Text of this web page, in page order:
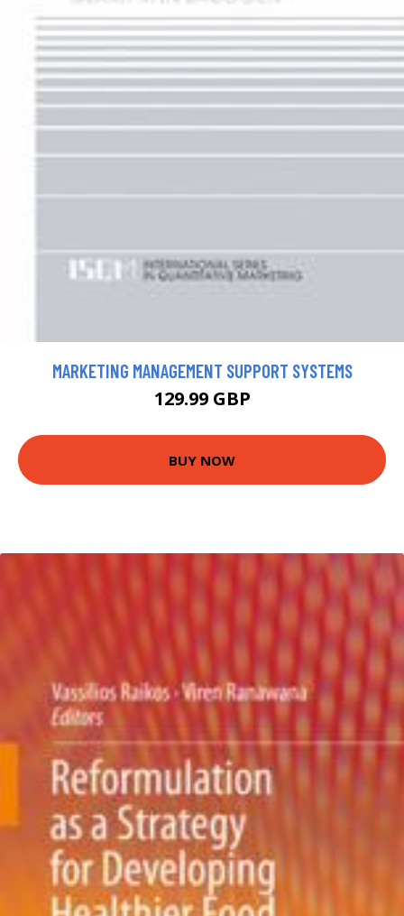
MARKETING MANAGEMENT SUPPORT SYSTEMS
129.99 GBP
BUY NOW